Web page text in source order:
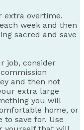
extra overtime.
week and then
sacred and save
job, consider
and then not
extra large
you will
home, or
save for. Use